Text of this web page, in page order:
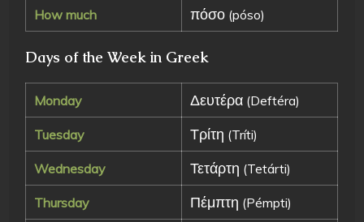
How much πόσο (póso)
Days of the Week in Greek
Monday Δευτέρα (Deftéra)
Tuesday Τρίτη (Tríti)
Wednesday Τετάρτη (Tetárti)
Thursday Πέμπτη (Pémpti)